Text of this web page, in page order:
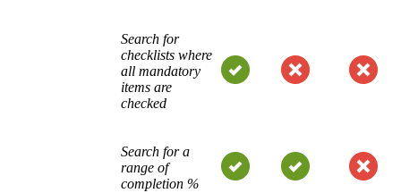
Search for
checklists where
all mandatory
items are
checked
Search for a
range of
completion %